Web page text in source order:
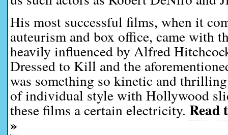
His most successful films, when it
auteurism and box office, came with
heavily influenced by Alfred
Dressed to Kill and the
was something so kinetic and
of individual style with Hollywood
these films a certain electricity. Read
»